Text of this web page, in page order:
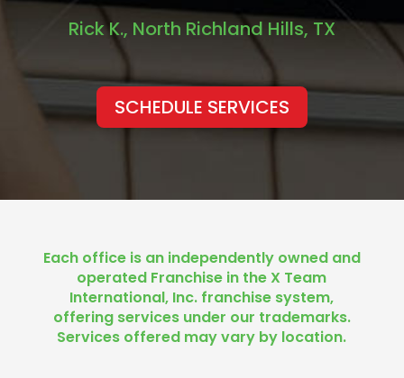
Rick K., North Richland Hills, TX
SCHEDULE SERVICES
Each office is an independently owned and
operated Franchise in the X Team
International, Inc. franchise system,
offering services under our trademarks.
Services offered may vary by location.